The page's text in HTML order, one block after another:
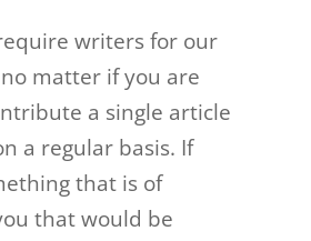
writers for our
matter if you are
a single article
a regular basis. If
that is of
that would be